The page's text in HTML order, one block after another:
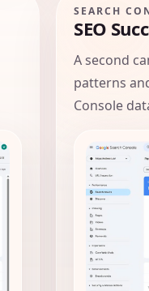
SEARCH
SEO
A second
patterns
Console